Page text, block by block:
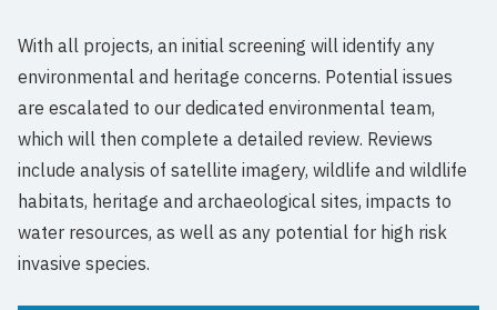
With all projects, an initial screening will identify any
environmental and heritage concerns. Potential issues
are escalated to our dedicated environmental team,
which will then complete a detailed review. Reviews
include analysis of satellite imagery, wildlife and wildlife
habitats, heritage and archaeological sites, impacts to
water resources, as well as any potential for high risk
invasive species.